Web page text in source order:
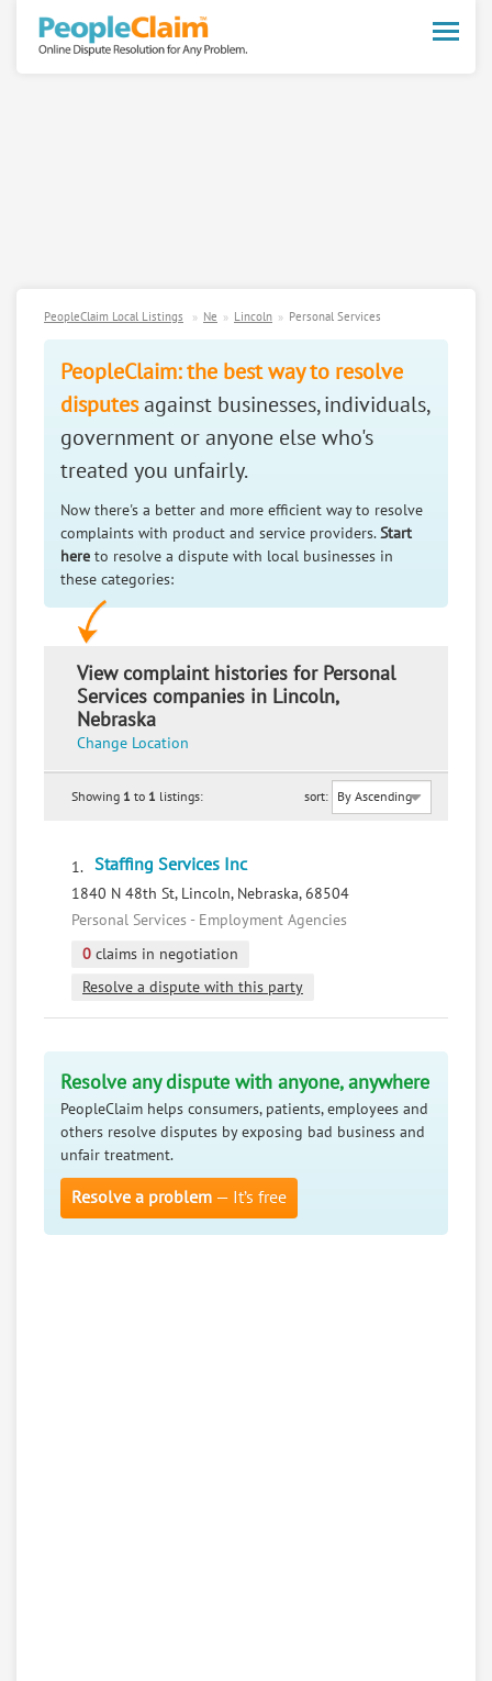
Toggle
PeopleClaim Local Listings Ne Lincoln Personal Services
PeopleClaim: the best way to resolve
disputesagainst businesses, individuals,
government or anyone else who's
treated you unfairly.
Now there's a better and more efficient way to resolve
complaints with product and service providers.Start
here to resolve a dispute with local businesses in
these categories:
View complaint histories for Personal
Services companies in Lincoln,
Nebraska
Change Location
Showing 1 to 1 listings: sort:
1. Staffing Services Inc
1840 N 48th St, Lincoln, Nebraska, 68504
Personal Services - Employment Agencies
0 claims in negotiation
Resolve a dispute with this party
Resolve any dispute with anyone, anywhere
PeopleClaim helps consumers, patients, employees and
others resolve disputes by exposing bad business and
unfair treatment.
Resolve a problem — It’s free